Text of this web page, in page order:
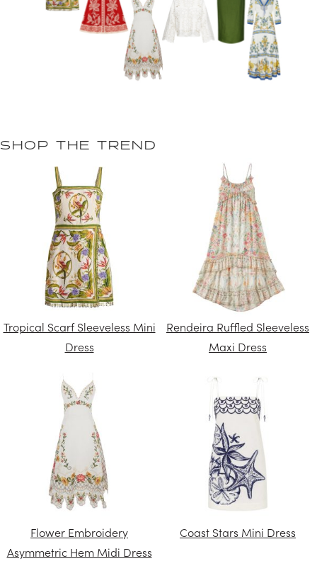
SHOP THE TREND
Tropical Scarf Sleeveless Mini
Dress
Rendeira Ruffled Sleeveless
Maxi Dress
Flower Embroidery
Asymmetric Hem Midi Dress
Coast Stars Mini Dress